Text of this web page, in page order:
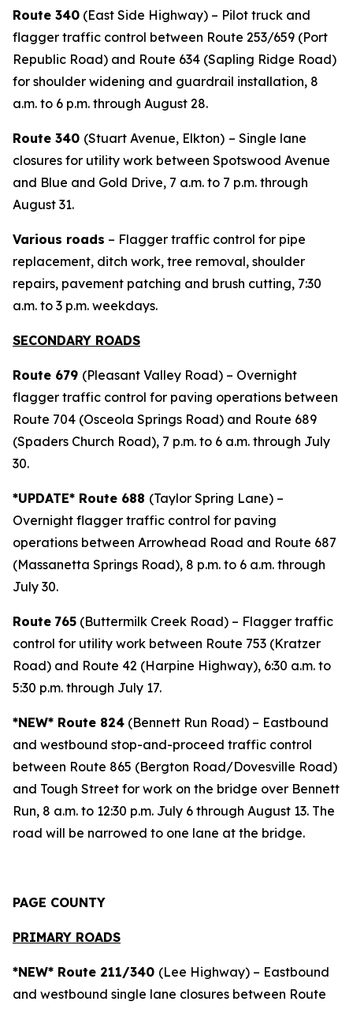
Route 340 (East Side Highway) – Pilot truck and
flagger traffic control between Route 253/659 (Port
Republic Road) and Route 634 (Sapling Ridge Road)
for shoulder widening and guardrail installation, 8
a.m. to 6 p.m. through August 28.
Route 340 (Stuart Avenue, Elkton) – Single lane
closures for utility work between Spotswood Avenue
and Blue and Gold Drive, 7 a.m. to 7 p.m. through
August 31.
Various roads – Flagger traffic control for pipe
replacement, ditch work, tree removal, shoulder
repairs, pavement patching and brush cutting, 7:30
a.m. to 3 p.m. weekdays.
SECONDARY ROADS
Route 679 (Pleasant Valley Road) – Overnight
flagger traffic control for paving operations between
Route 704 (Osceola Springs Road) and Route 689
(Spaders Church Road), 7 p.m. to 6 a.m. through July
30.
*UPDATE* Route 688 (Taylor Spring Lane) –
Overnight flagger traffic control for paving
operations between Arrowhead Road and Route 687
(Massanetta Springs Road), 8 p.m. to 6 a.m. through
July 30.
Route 765 (Buttermilk Creek Road) – Flagger traffic
control for utility work between Route 753 (Kratzer
Road) and Route 42 (Harpine Highway), 6:30 a.m. to
5:30 p.m. through July 17.
*NEW* Route 824 (Bennett Run Road) – Eastbound
and westbound stop-and-proceed traffic control
between Route 865 (Bergton Road/Dovesville Road)
and Tough Street for work on the bridge over Bennett
Run, 8 a.m. to 12:30 p.m. July 6 through August 13. The
road will be narrowed to one lane at the bridge.
PAGE COUNTY
PRIMARY ROADS
*NEW* Route 211/340 (Lee Highway) – Eastbound
and westbound single lane closures between Route